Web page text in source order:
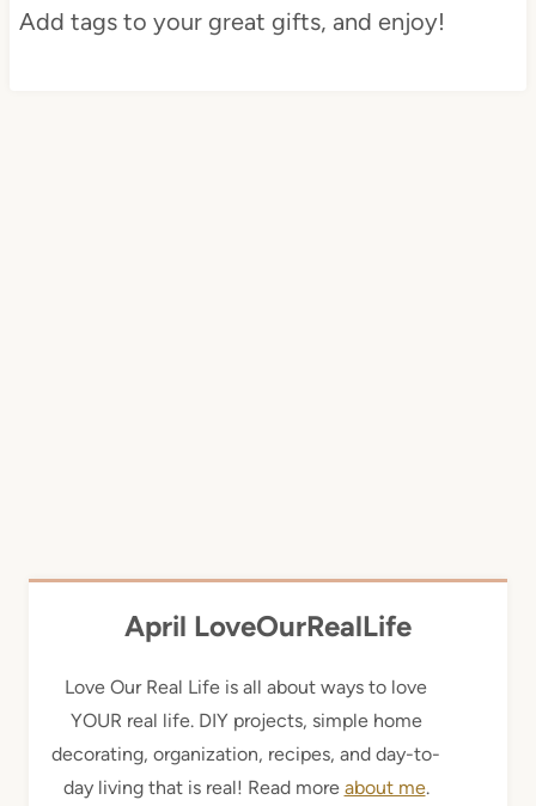
Add tags to your great gifts, and enjoy!
April LoveOurRealLife
Love Our Real Life is all about ways to love
YOUR real life. DIY projects, simple home
decorating, organization, recipes, and day-to-
day living that is real! Read more about me.